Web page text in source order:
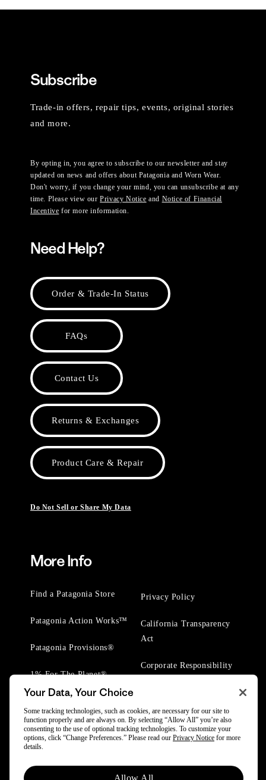
Subscribe
Trade-in offers, repair tips, events, original stories
and more.
By opting in, you agree to subscribe to our newsletter and stay
updated on news and offers about Patagonia and Worn Wear.
Don't worry, if you change your mind, you can unsubscribe at any
time. Please view ourPrivacy Notice and Notice of Financial
Incentive for more information.
Need Help?
Order & Trade-In Status
FAQs
Contact Us
Returns & Exchanges
Product Care & Repair
Do Not Sell or Share My Data
More Info
Find a Patagonia Store
Patagonia Action Works™
Patagonia Provisions®
1% For The Planet®
Privacy Policy
California Transparency
Act
Corporate Responsibility
© 2025 Patagonia, Inc. All Rights Reserved.
Your Data, Your Choice
Some tracking technologies, such as cookies, are necessary for our site to
function properly and are always on. By selecting “Allow All” you’re also
consenting to the use of optional tracking technologies. To customize your
options, click “Change Preferences.” Please read our Privacy Notice for more
details.
Allow All